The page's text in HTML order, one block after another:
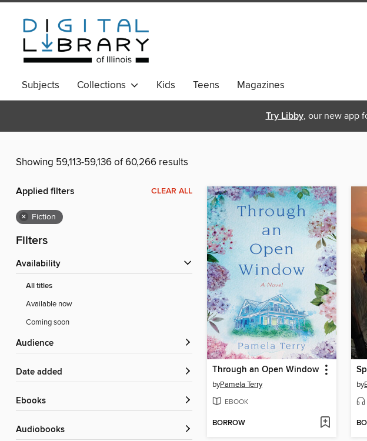
Subjects Collections Kids Teens Magazines
Try Libby, our new app
Showing 59,113-59,136 of 60,266 results
Applied filters CLEAR ALL
× Fiction
Filters
Availability
All titles
Available now
Coming soon
Audience
Date added
ebooks
Audiobooks
Through an Open Window
byPamela Terry
EBOOK
BORROW
by